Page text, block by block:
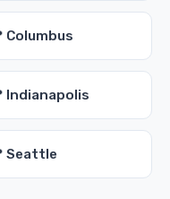
Columbus
Indianapolis
Seattle